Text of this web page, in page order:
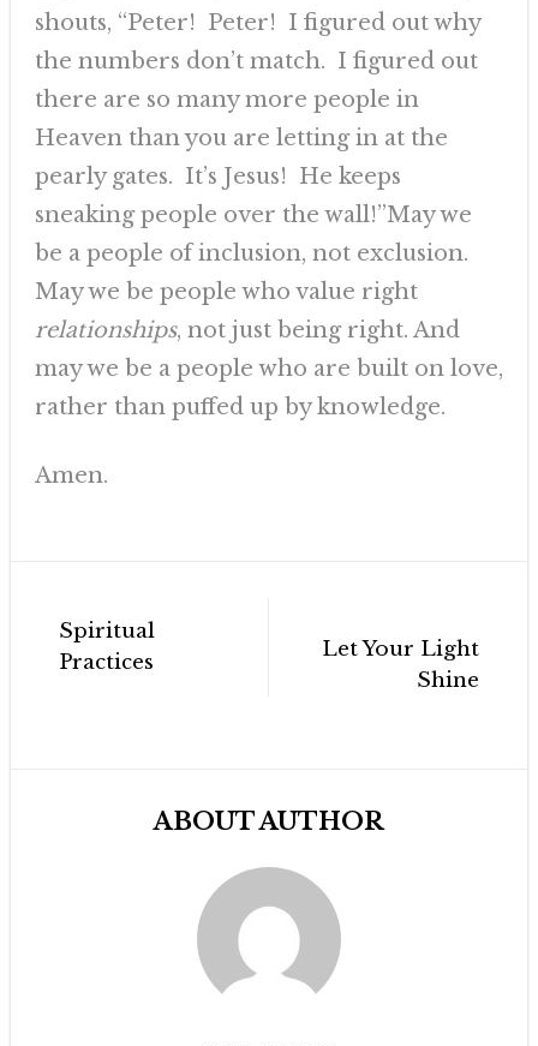
shouts, “Peter! Peter! I figured out why
the numbers don’t match. I figured out
there are so many more people in
Heaven than you are letting in at the
pearly gates. It’s Jesus! He keeps
sneaking people over the wall!”May we
be a people of inclusion, not exclusion.
May we be people who value right
relationships, not just being right. And
may we be a people who are built on love,
rather than puffed up by knowledge.
Amen.
Post
navigation
Spiritual
Practices
Let Your Light
Shine
ABOUT AUTHOR